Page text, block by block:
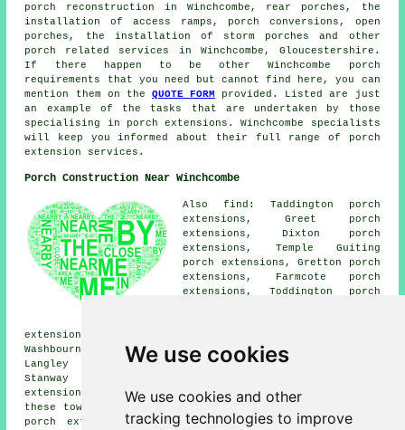
We use cookies
We use cookies and other
tracking technologies to improve
porch reconstruction in Winchcombe, rear porches, the
installation of access ramps, porch conversions, open
porches, the installation of storm porches and other
porch related services
in Winchcombe, Gloucestershire.
If there happen to be other Winchcombe porch
requirements that you need but cannot find here, you can
mention them on the QUOTE FORM
provided. Listed are just
an example of the tasks that are undertaken by those
specialising in porch extensions. Winchcombe specialists
will keep you informed about their full range of porch
extension services.
Porch Construction Near Winchcombe
Also find: Taddington porch
extensions, Greet porch
extensions, Dixton porch
extensions, Temple Guiting
porch extensions, Gretton porch
extensions, Farmcote porch
extensions, Toddington porch
extensions, Stanley Pontlarge porch extensions,
Washbourne porch extensions, Hailes porch extensions,
Langley porch extensions, Didbrook porch extensions,
Stanway porch extensions, Charlton Abbots porch
extensions, Alstone Fields porches and more. Most of
these towns and villages are covered by companies who do
porch extensions. Winchcombe property owners can get